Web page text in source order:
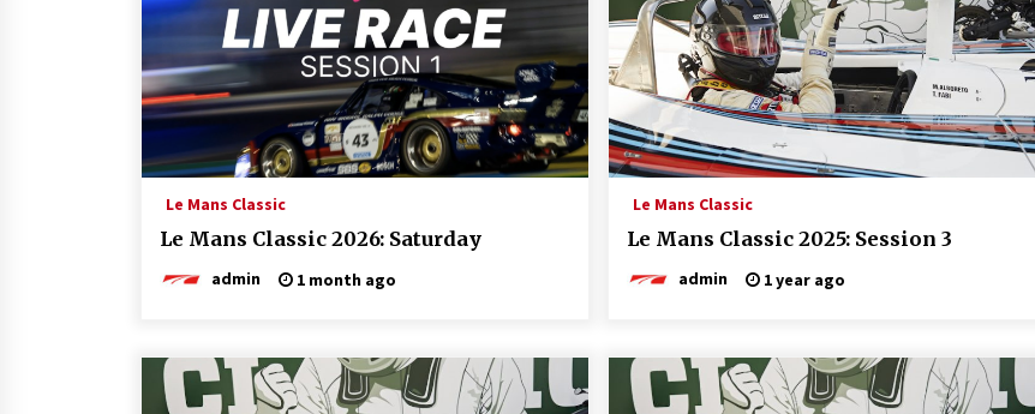
Le Mans Classic
Le Mans Classic 2026: Saturday
admin 1 month ago
Le Mans Classic
Le Mans Classic 2025: Session 3
admin 1 year ago